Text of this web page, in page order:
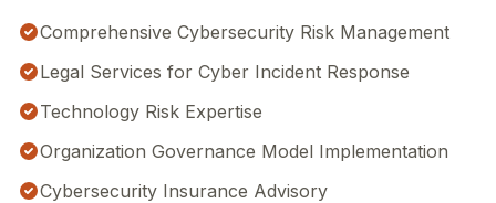
Comprehensive Cybersecurity Risk Management
Legal Services for Cyber Incident Response
Technology Risk Expertise
Organization Governance Model Implementation
Cybersecurity Insurance Advisory